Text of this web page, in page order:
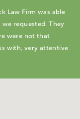
Law Firm was able
requested. They
were not that
with, very attentive